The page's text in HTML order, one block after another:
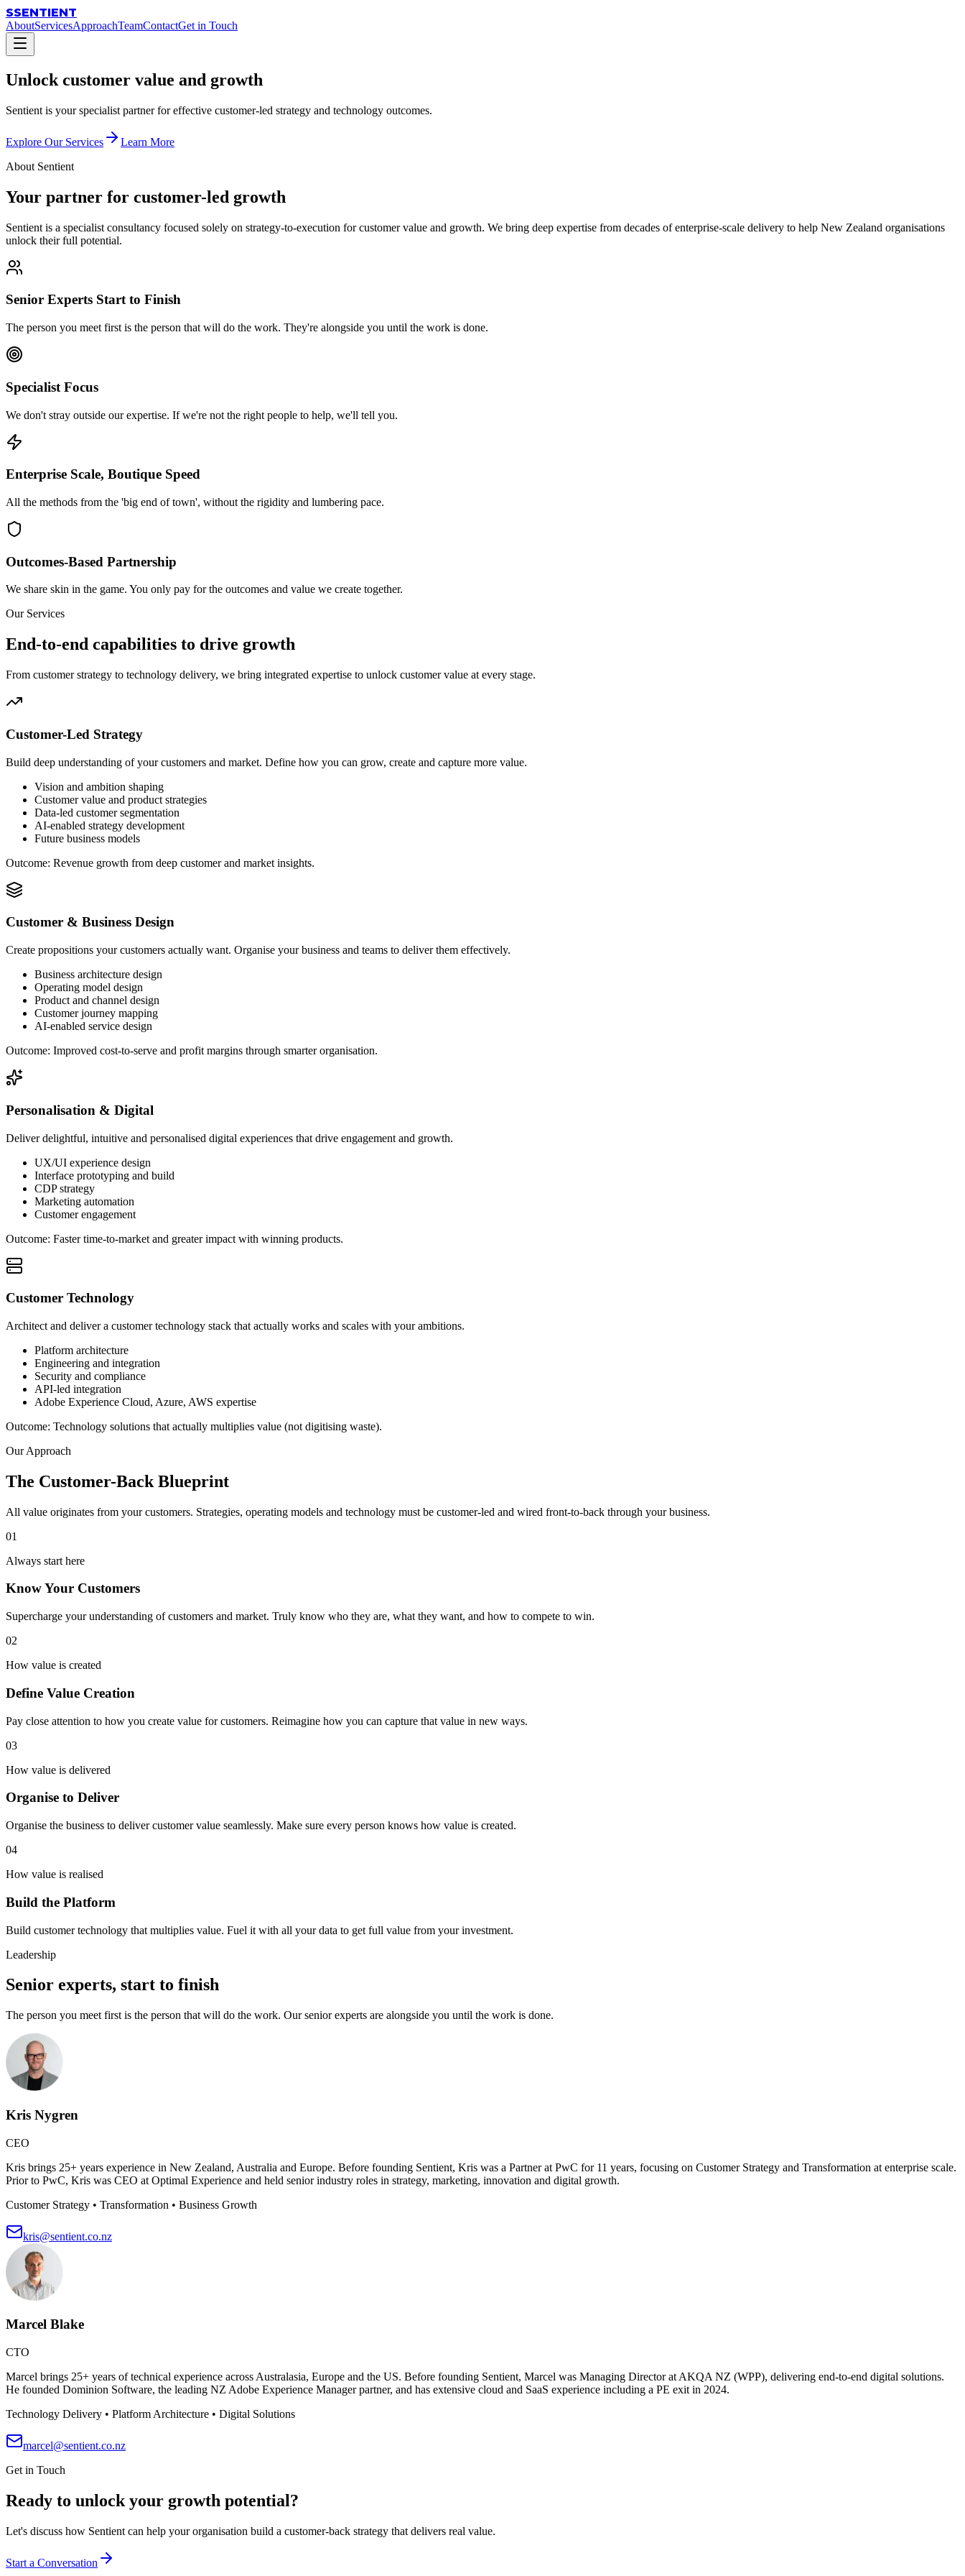
SSENTIENT
AboutServicesApproachTeamContactGet in Touch
Unlock customer value and growth
Sentient is your specialist partner for effective customer-led strategy and technology outcomes.
Explore Our Services
Learn More
About Sentient
Your partner for customer-led growth
Sentient is a specialist consultancy focused solely on strategy-to-execution for customer value and growth. We bring deep expertise from decades of enterprise-scale delivery to help New Zealand organisations
unlock their full potential.
Senior Experts Start to Finish
The person you meet first is the person that will do the work. They're alongside you until the work is done.
Specialist Focus
We don't stray outside our expertise. If we're not the right people to help, we'll tell you.
Enterprise Scale, Boutique Speed
All the methods from the 'big end of town', without the rigidity and lumbering pace.
Outcomes-Based Partnership
We share skin in the game. You only pay for the outcomes and value we create together.
Our Services
End-to-end capabilities to drive growth
From customer strategy to technology delivery, we bring integrated expertise to unlock customer value at every stage.
Customer-Led Strategy
Build deep understanding of your customers and market. Define how you can grow, create and capture more value.
Vision and ambition shaping
Customer value and product strategies
Data-led customer segmentation
AI-enabled strategy development
Future business models
Outcome: Revenue growth from deep customer and market insights.
Customer & Business Design
Create propositions your customers actually want. Organise your business and teams to deliver them effectively.
Business architecture design
Operating model design
Product and channel design
Customer journey mapping
AI-enabled service design
Outcome: Improved cost-to-serve and profit margins through smarter organisation.
Personalisation & Digital
Deliver delightful, intuitive and personalised digital experiences that drive engagement and growth.
UX/UI experience design
Interface prototyping and build
CDP strategy
Marketing automation
Customer engagement
Outcome: Faster time-to-market and greater impact with winning products.
Customer Technology
Architect and deliver a customer technology stack that actually works and scales with your ambitions.
Platform architecture
Engineering and integration
Security and compliance
API-led integration
Adobe Experience Cloud, Azure, AWS expertise
Outcome: Technology solutions that actually multiplies value (not digitising waste).
Our Approach
The Customer-Back Blueprint
All value originates from your customers. Strategies, operating models and technology must be customer-led and wired front-to-back through your business.
01
Always start here
Know Your Customers
Supercharge your understanding of customers and market. Truly know who they are, what they want, and how to compete to win.
02
How value is created
Define Value Creation
Pay close attention to how you create value for customers. Reimagine how you can capture that value in new ways.
03
How value is delivered
Organise to Deliver
Organise the business to deliver customer value seamlessly. Make sure every person knows how value is created.
04
How value is realised
Build the Platform
Build customer technology that multiplies value. Fuel it with all your data to get full value from your investment.
Leadership
Senior experts, start to finish
The person you meet first is the person that will do the work. Our senior experts are alongside you until the work is done.
Kris Nygren
CEO
Kris brings 25+ years experience in New Zealand, Australia and Europe. Before founding Sentient, Kris was a Partner at PwC for 11 years, focusing on Customer Strategy and Transformation at enterprise scale.
Prior to PwC, Kris was CEO at Optimal Experience and held senior industry roles in strategy, marketing, innovation and digital growth.
Customer Strategy • Transformation • Business Growth
kris@sentient.co.nz
Marcel Blake
CTO
Marcel brings 25+ years of technical experience across Australasia, Europe and the US. Before founding Sentient, Marcel was Managing Director at AKQA NZ (WPP), delivering end-to-end digital solutions.
He founded Dominion Software, the leading NZ Adobe Experience Manager partner, and has extensive cloud and SaaS experience including a PE exit in 2024.
Technology Delivery • Platform Architecture • Digital Solutions
marcel@sentient.co.nz
Get in Touch
Ready to unlock your growth potential?
Let's discuss how Sentient can help your organisation build a customer-back strategy that delivers real value.
Start a Conversation